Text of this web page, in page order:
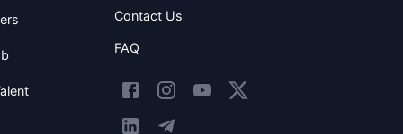
Contact Us
FAQ